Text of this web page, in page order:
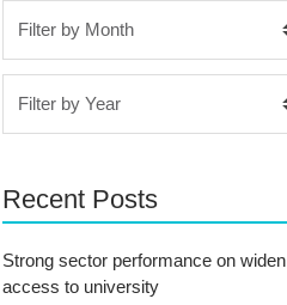
Recent Posts
Strong sector performance on widen
access to university